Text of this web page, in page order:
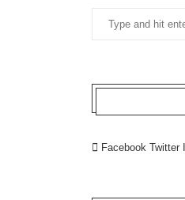
Facebook Twitter